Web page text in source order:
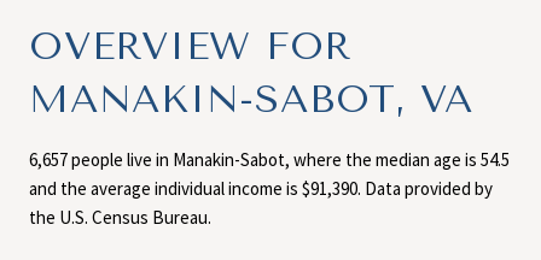
OVERVIEW FOR
MANAKIN-SABOT, VA
6,657 people live in Manakin-Sabot, where the median age is 54.5
and the average individual income is $91,390. Data provided by
the U.S. Census Bureau.